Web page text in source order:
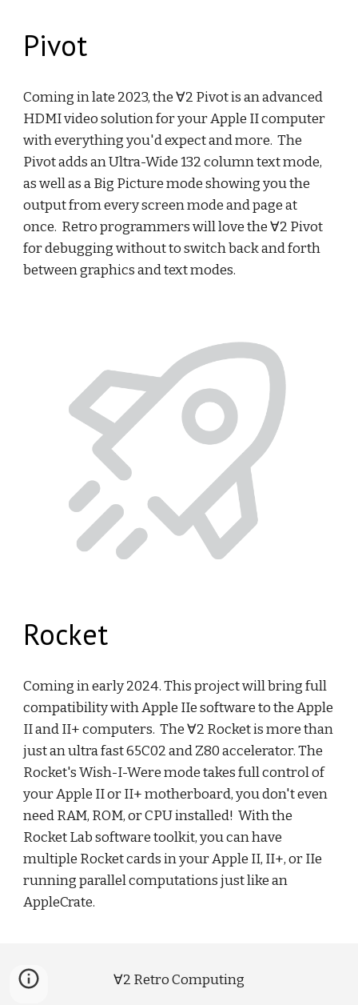
Pivot
Coming in late 2023, the ∀2 Pivot is an advanced
HDMI video solution for your Apple II computer
with everything you'd expect and more. The
Pivot adds an Ultra-Wide 132 column text mode,
as well as a Big Picture mode showing you the
output from every screen mode and page at
once. Retro programmers will love the ∀2 Pivot
for debugging without to switch back and forth
between graphics and text modes.
Rocket
Coming in early 2024. This project willbringfull
compatibility with Apple IIe software to the Apple
II and II+ computers. The∀2 Rocket is more than
just an ultra fast 65C02 and Z80 accelerator.The
Rocket's Wish-I-Were mode takes full control of
your Apple II or II+ motherboard, you don't even
need RAM, ROM, or CPU installed!With the
Rocket Lab software toolkit, you can have
multiple Rocket cards in your Apple II, II+, or IIe
running parallel computations just like an
AppleCrate.
∀2 Retro Computing